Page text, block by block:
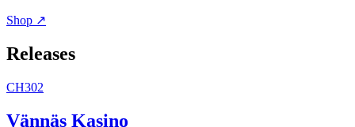
Shop ↗
Releases
CH302
Vännäs Kasino